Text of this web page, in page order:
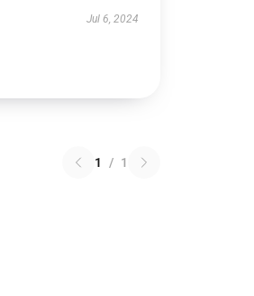
Jul 6, 2024
1 / 1